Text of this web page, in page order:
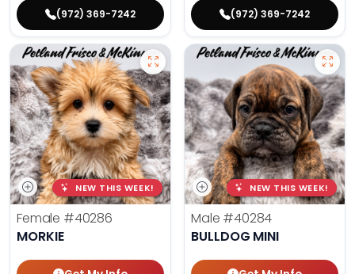
(972) 369-7242 (972) 369-7242
NEW THIS WEEK!
Female #40286
MORKIE
NEW THIS WEEK!
Male #40284
BULLDOG MINI